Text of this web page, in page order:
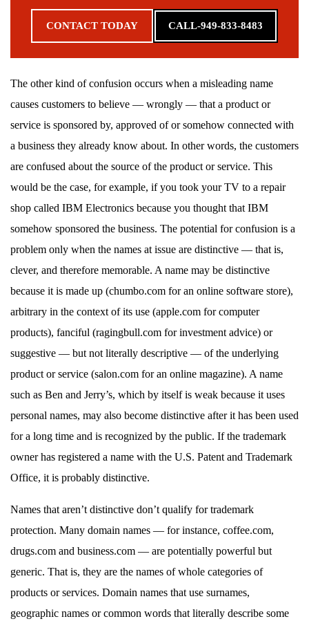
CONTACT TODAY CALL-949-833-8483
The other kind of confusion occurs when a misleading name
causes customers to believe — wrongly — that a product or
service is sponsored by, approved of or somehow connected with
a business they already know about. In other words, the customers
are confused about the source of the product or service. This
would be the case, for example, if you took your TV to a repair
shop called IBM Electronics because you thought that IBM
somehow sponsored the business. The potential for confusion is a
problem only when the names at issue are distinctive — that is,
clever, and therefore memorable. A name may be distinctive
because it is made up (chumbo.com for an online software store),
arbitrary in the context of its use (apple.com for computer
products), fanciful (ragingbull.com for investment advice) or
suggestive — but not literally descriptive — of the underlying
product or service (salon.com for an online magazine). A name
such as Ben and Jerry’s, which by itself is weak because it uses
personal names, may also become distinctive after it has been used
for a long time and is recognized by the public. If the trademark
owner has registered a name with the U.S. Patent and Trademark
Office, it is probably distinctive.
Names that aren’t distinctive don’t qualify for trademark
protection. Many domain names — for instance, coffee.com,
drugs.com and business.com — are potentially powerful but
generic. That is, they are the names of whole categories of
products or services. Domain names that use surnames,
geographic names or common words that literally describe some